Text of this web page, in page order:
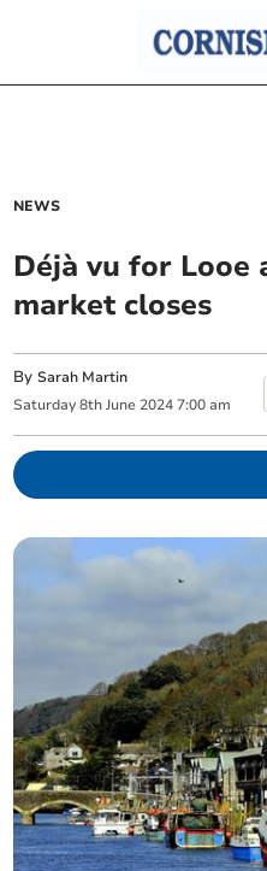
NEWS
Déjà vu for Looe
market closes
BySarah Martin
Saturday 8th June 2024 7:00 am